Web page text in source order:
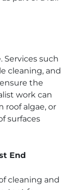
Services such
cleaning, and
the
work can
roof algae, or
surfaces
End
cleaning and